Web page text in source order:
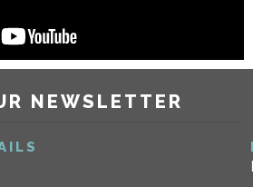
NEWSLETTER